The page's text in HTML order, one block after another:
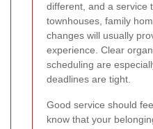
different, and a service
townhouses, family
changes will usually
experience. Clear
scheduling are
deadlines are tight.
Good service should
know that your